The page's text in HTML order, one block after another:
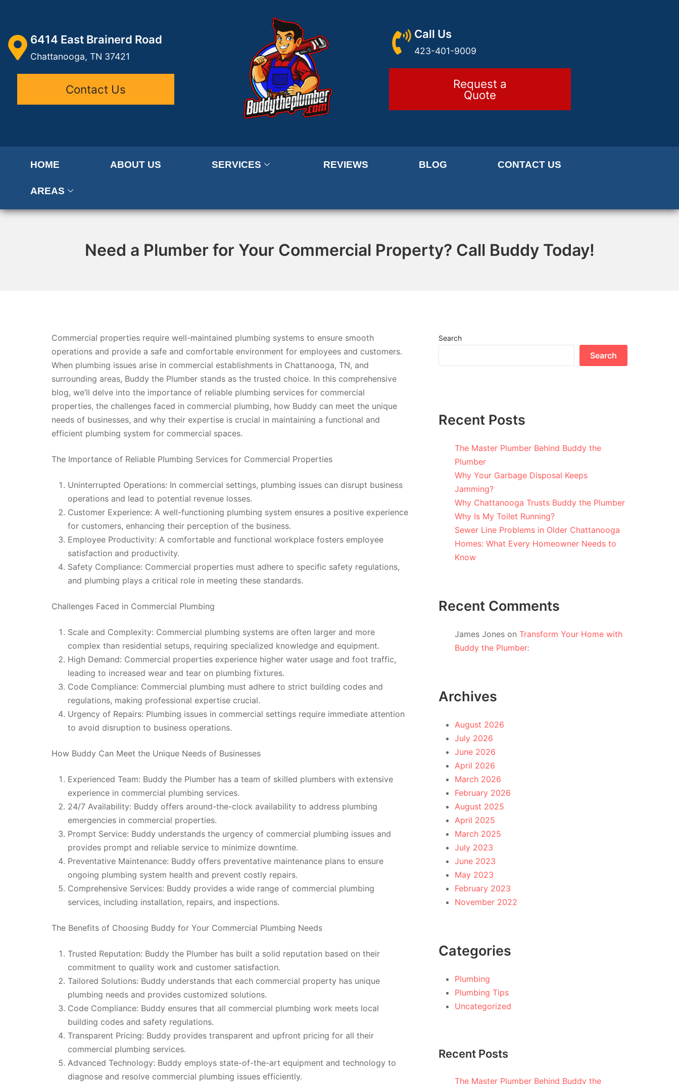
6414 East Brainerd Road
Chattanooga, TN 37421
Contact Us
Call Us
423-401-9009
Request a
Quote
HOME ABOUT US SERVICES REVIEWS BLOG CONTACT US
AREAS
Need a Plumber for Your Commercial Property? Call Buddy Today!
Commercial properties require well-maintained plumbing systems to ensure smooth
operations and provide a safe and comfortable environment for employees and customers.
When plumbing issues arise in commercial establishments in Chattanooga, TN, and
surrounding areas, Buddy the Plumber stands as the trusted choice. In this comprehensive
blog, we’ll delve into the importance of reliable plumbing services for commercial
properties, the challenges faced in commercial plumbing, how Buddy can meet the unique
needs of businesses, and why their expertise is crucial in maintaining a functional and
efficient plumbing system for commercial spaces.
The Importance of Reliable Plumbing Services for Commercial Properties
Uninterrupted Operations: In commercial settings, plumbing issues can disrupt business
operations and lead to potential revenue losses.
Customer Experience: A well-functioning plumbing system ensures a positive experience
for customers, enhancing their perception of the business.
Employee Productivity: A comfortable and functional workplace fosters employee
satisfaction and productivity.
Safety Compliance: Commercial properties must adhere to specific safety regulations,
and plumbing plays a critical role in meeting these standards.
Challenges Faced in Commercial Plumbing
Scale and Complexity: Commercial plumbing systems are often larger and more
complex than residential setups, requiring specialized knowledge and equipment.
High Demand: Commercial properties experience higher water usage and foot traffic,
leading to increased wear and tear on plumbing fixtures.
Code Compliance: Commercial plumbing must adhere to strict building codes and
regulations, making professional expertise crucial.
Urgency of Repairs: Plumbing issues in commercial settings require immediate attention
to avoid disruption to business operations.
How Buddy Can Meet the Unique Needs of Businesses
Experienced Team: Buddy the Plumber has a team of skilled plumbers with extensive
experience in commercial plumbing services.
24/7 Availability: Buddy offers around-the-clock availability to address plumbing
emergencies in commercial properties.
Prompt Service: Buddy understands the urgency of commercial plumbing issues and
provides prompt and reliable service to minimize downtime.
Preventative Maintenance: Buddy offers preventative maintenance plans to ensure
ongoing plumbing system health and prevent costly repairs.
Comprehensive Services: Buddy provides a wide range of commercial plumbing
services, including installation, repairs, and inspections.
The Benefits of Choosing Buddy for Your Commercial Plumbing Needs
Trusted Reputation: Buddy the Plumber has built a solid reputation based on their
commitment to quality work and customer satisfaction.
Tailored Solutions: Buddy understands that each commercial property has unique
plumbing needs and provides customized solutions.
Code Compliance: Buddy ensures that all commercial plumbing work meets local
building codes and safety regulations.
Transparent Pricing: Buddy provides transparent and upfront pricing for all their
commercial plumbing services.
Advanced Technology: Buddy employs state-of-the-art equipment and technology to
diagnose and resolve commercial plumbing issues efficiently.
Search
Search
Recent Posts
The Master Plumber Behind Buddy the
Plumber
Why Your Garbage Disposal Keeps
Jamming?
Why Chattanooga Trusts Buddy the Plumber
Why Is My Toilet Running?
Sewer Line Problems in Older Chattanooga
Homes: What Every Homeowner Needs to
Know
Recent Comments
James Jones on Transform Your Home with
Buddy the Plumber:
Archives
August 2026
July 2026
June 2026
April 2026
March 2026
February 2026
August 2025
April 2025
March 2025
July 2023
June 2023
May 2023
February 2023
November 2022
Categories
Plumbing
Plumbing Tips
Uncategorized
Recent Posts
The Master Plumber Behind Buddy the